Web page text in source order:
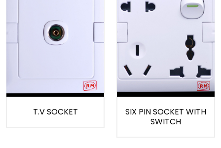
T.V SOCKET
SIX PIN SOCKET WITH
SWITCH